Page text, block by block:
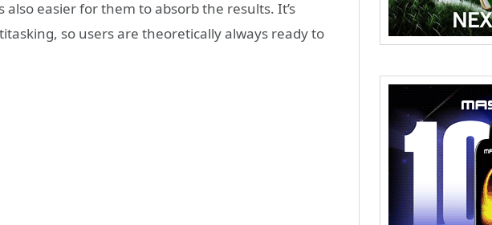
easier for them to absorb the results. It’s
so users are theoretically always ready to